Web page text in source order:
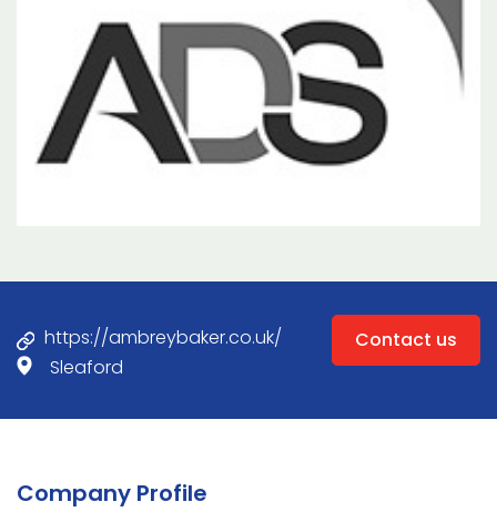
https://ambreybaker.co.uk/
Sleaford
Contact us
Company Profile